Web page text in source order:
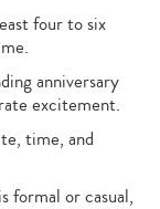
four to six
anniversary
excitement.
time, and
formal or casual,